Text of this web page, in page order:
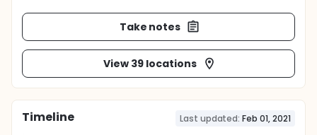
Take notes
View 39 locations
Timeline Last updated: Feb 01, 2021